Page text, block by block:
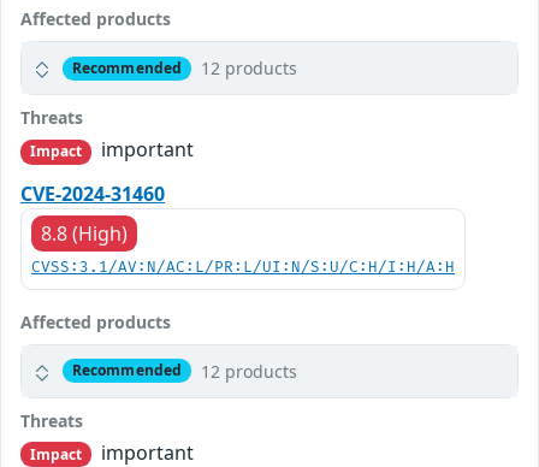
Affected products
Recommended 12 products
Threats
Impact
important
CVE-2024-31460
8.8 (High)
CVSS:3.1/AV:N/AC:L/PR:L/UI:N/S:U/C:H/I:H/A:H
Affected products
Recommended 12 products
Threats
Impact
important